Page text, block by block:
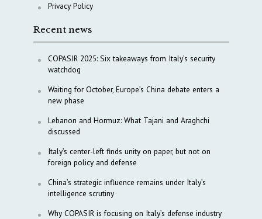
Privacy Policy
Recent news
COPASIR 2025: Six takeaways from Italy’s security
watchdog
Waiting for October, Europe’s China debate enters a
new phase
Lebanon and Hormuz: What Tajani and Araghchi
discussed
Italy’s center-left finds unity on paper, but not on
foreign policy and defense
China’s strategic influence remains under Italy’s
intelligence scrutiny
Why COPASIR is focusing on Italy’s defense industry